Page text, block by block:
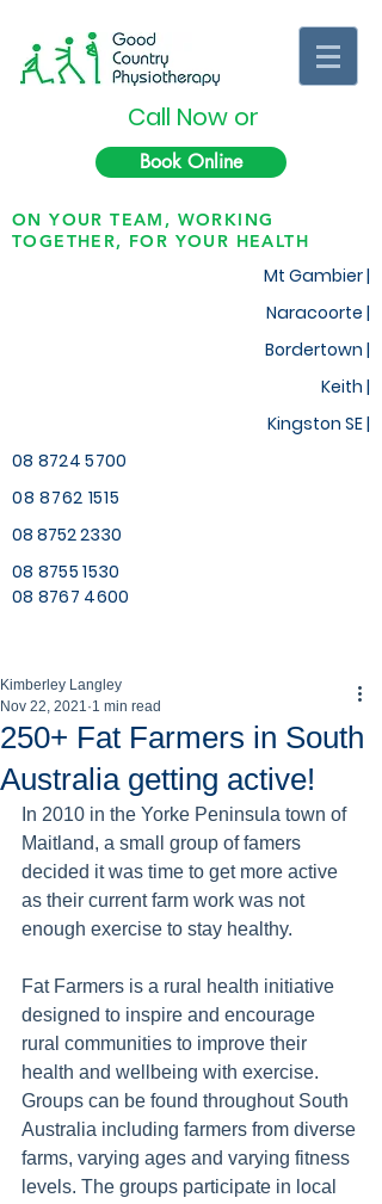
Call Now or
Book Online
ON YOUR TEAM, WORKING
TOGETHER, FOR YOUR HEALTH
Mt Gambier |
Naracoorte |
Bordertown |
Keith |
Kingston SE |
08 8724 5700
08 8762 1515
08 8752 2330
08 8755 1530
08 8767 4600
250+ Fat Farmers in South
Australia getting active!
Kimberley Langley
Nov 22, 2021 1 min read
In 2010 in the Yorke Peninsula town of
Maitland, a small group of famers
decided it was time to get more active
as their current farm work was not
enough exercise to stay healthy.
Fat Farmers is a rural health initiative
designed to inspire and encourage
rural communities to improve their
health and wellbeing with exercise.
Groups can be found throughout South
Australia including farmers from diverse
farms, varying ages and varying fitness
levels. The groups participate in local